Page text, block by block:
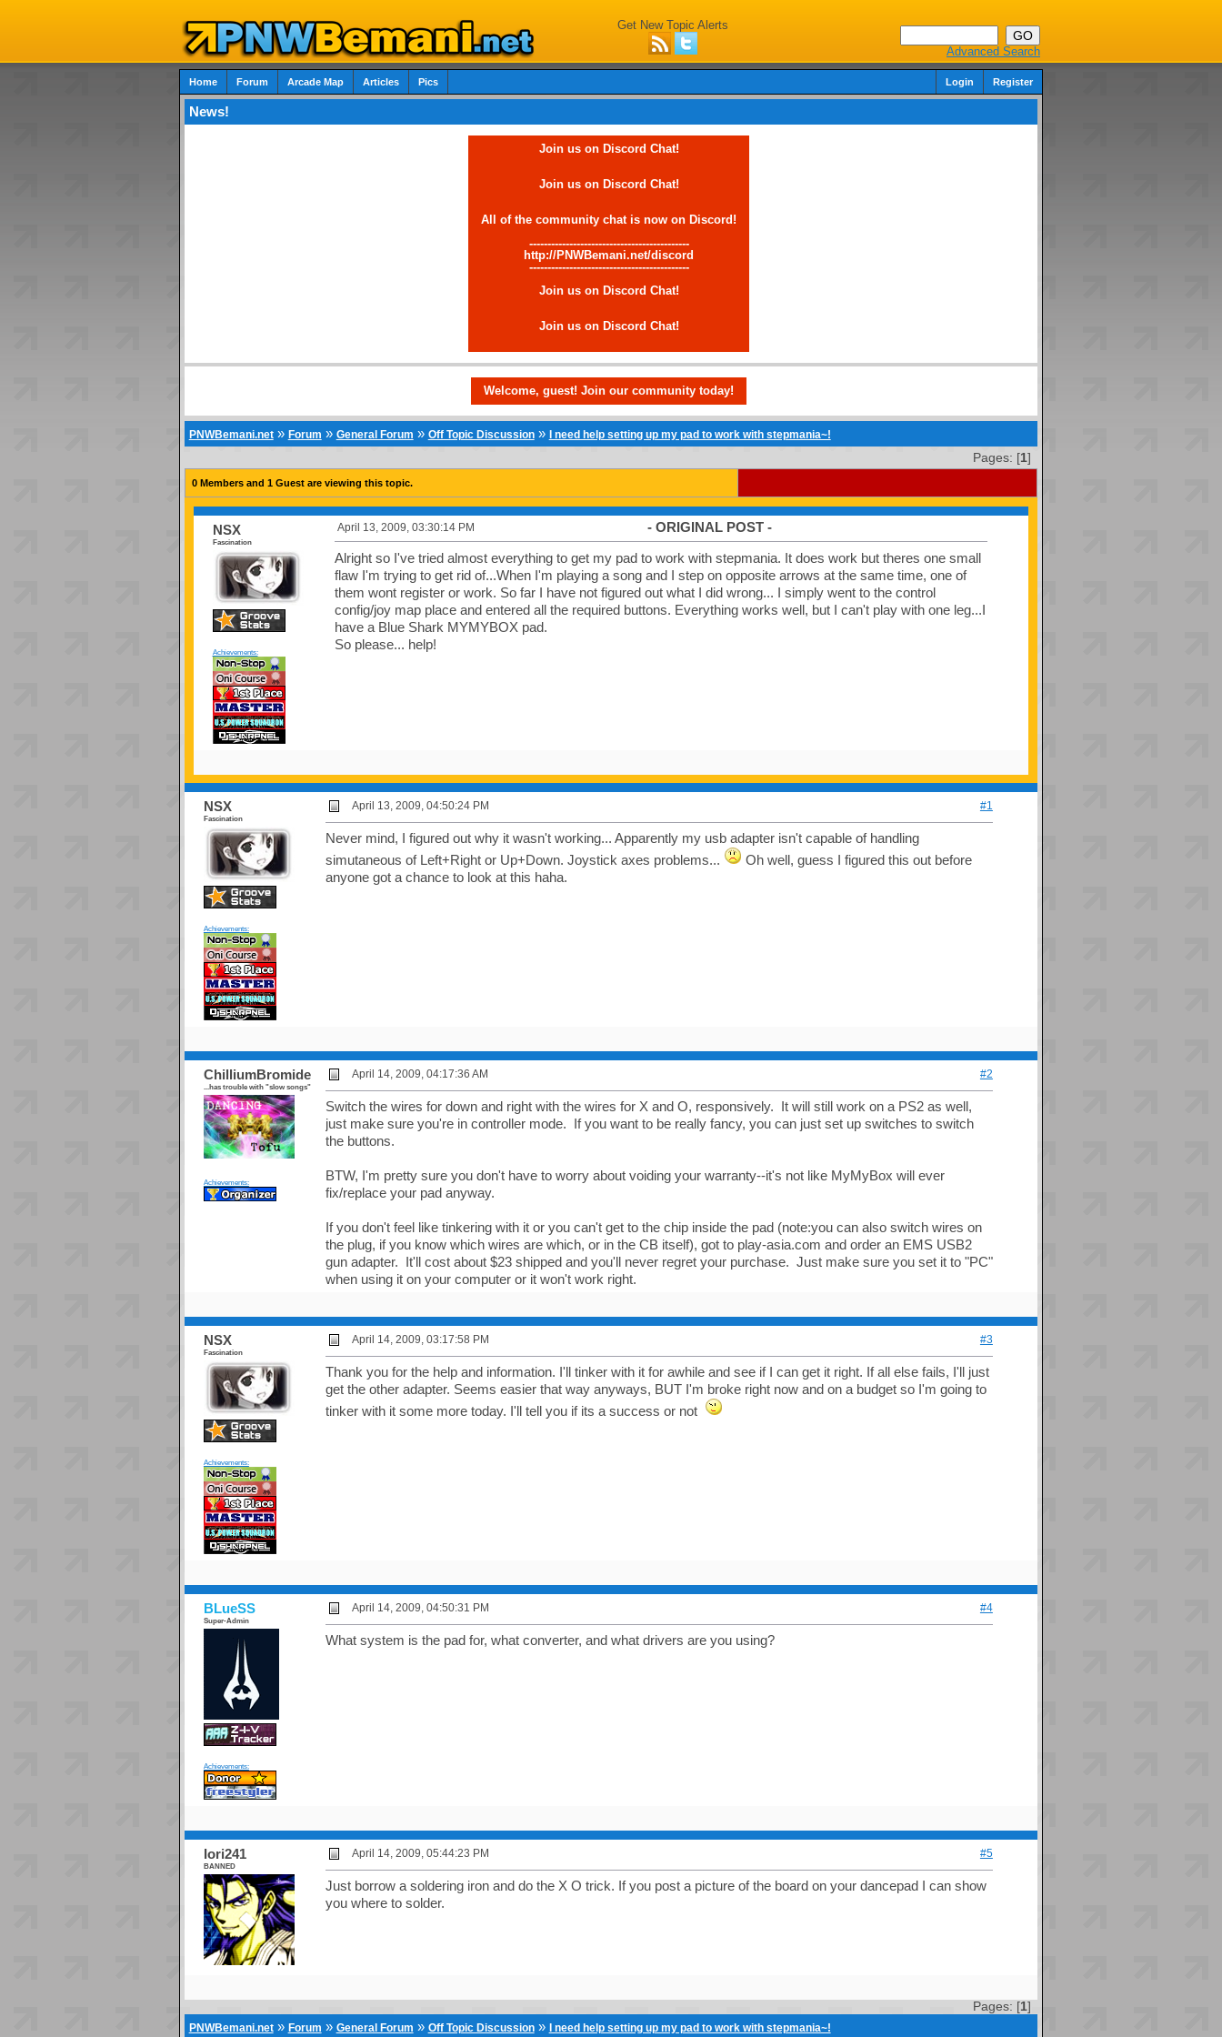
Get New Topic Alerts
Advanced Search
Home Forum Arcade Map Articles Pics Login Register
News!
Join us on Discord Chat!
Join us on Discord Chat!
All of the community chat is now on Discord!
--------------------------------------------
http://PNWBemani.net/discord
--------------------------------------------
Join us on Discord Chat!
Join us on Discord Chat!
Welcome, guest! Join our community today!
PNWBemani.net» Forum » General Forum » Off Topic Discussion» I need help setting up my pad to work with stepmania~!
Pages: [1]
0 Members and 1 Guest are viewing this topic.
NSX
Fascination
Achievements:
April 13, 2009, 03:30:14 PM - ORIGINAL POST -
Alright so I've tried almost everything to get my pad to work with stepmania. It does work but theres one small
flaw I'm trying to get rid of...When I'm playing a song and I step on opposite arrows at the same time, one of
them wont register or work. So far I have not figured out what I did wrong... I simply went to the control
config/joy map place and entered all the required buttons. Everything works well, but I can't play with one leg...I
have a Blue Shark MYMYBOX pad.
So please... help!
NSX
Fascination
Achievements:
April 13, 2009, 04:50:24 PM #1
Never mind, I figured out why it wasn't working... Apparently my usb adapter isn't capable of handling
simutaneous of Left+Right or Up+Down. Joystick axes problems...
Oh well, guess I figured this out before
anyone got a chance to look at this haha.
ChilliumBromide
...has trouble with "slow songs"
Achievements:
April 14, 2009, 04:17:36 AM #2
Switch the wires for down and right with the wires for X and O, responsively. It will still work on a PS2 as well,
just make sure you're in controller mode. If you want to be really fancy, you can just set up switches to switch
the buttons.
BTW, I'm pretty sure you don't have to worry about voiding your warranty--it's not like MyMyBox will ever
fix/replace your pad anyway.
If you don't feel like tinkering with it or you can't get to the chip inside the pad (note:you can also switch wires on
the plug, if you know which wires are which, or in the CB itself), got to play-asia.com and order an EMS USB2
gun adapter. It'll cost about $23 shipped and you'll never regret your purchase. Just make sure you set it to "PC"
when using it on your computer or it won't work right.
NSX
Fascination
Achievements:
April 14, 2009, 03:17:58 PM #3
Thank you for the help and information. I'll tinker with it for awhile and see if I can get it right. If all else fails, I'll just
get the other adapter. Seems easier that way anyways, BUT I'm broke right now and on a budget so I'm going to
tinker with it some more today. I'll tell you if its a success or not
BLueSS
Super-Admin
Achievements:
April 14, 2009, 04:50:31 PM #4
What system is the pad for, what converter, and what drivers are you using?
Iori241
BANNED
April 14, 2009, 05:44:23 PM #5
Just borrow a soldering iron and do the X O trick. If you post a picture of the board on your dancepad I can show
you where to solder.
Pages: [1]
PNWBemani.net» Forum » General Forum » Off Topic Discussion» I need help setting up my pad to work with stepmania~!